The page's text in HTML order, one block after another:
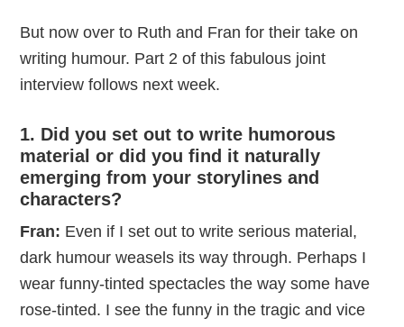
But now over to Ruth and Fran for their take on
writing humour. Part 2 of this fabulous joint
interview follows next week.
1. Did you set out to write humorous
material or did you find it naturally
emerging from your storylines and
characters?
Fran: Even if I set out to write serious material,
dark humour weasels its way through. Perhaps I
wear funny-tinted spectacles the way some have
rose-tinted. I see the funny in the tragic and vice